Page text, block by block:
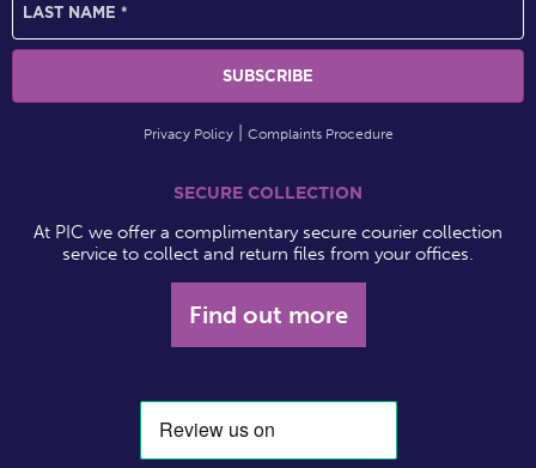
Privacy Policy Complaints Procedure
SECURE COLLECTION
At PIC we offer a complimentary secure courier collection
service to collect and return files from your offices.
Find out more